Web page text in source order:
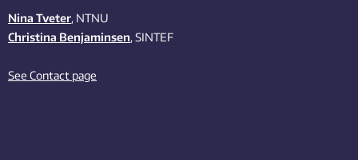
Nina Tveter, NTNU
Christina Benjaminsen, SINTEF
See Contact page